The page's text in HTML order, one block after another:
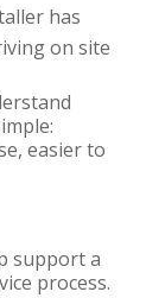
has
on site
easier to
support a
process.